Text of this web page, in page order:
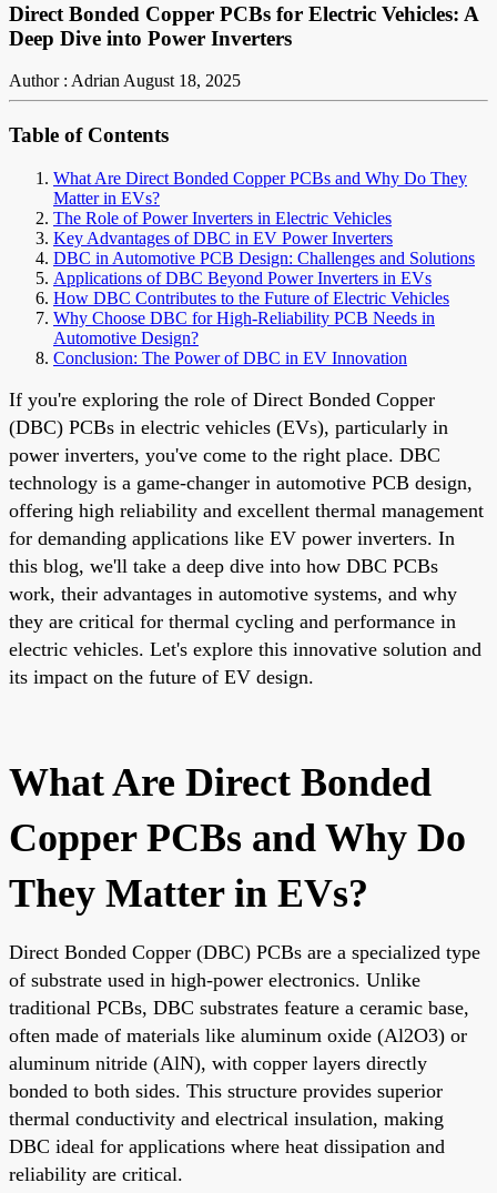
Direct Bonded Copper PCBs for Electric Vehicles: A
Deep Dive into Power Inverters
Author : AdrianAugust 18, 2025
Table of Contents
What Are Direct Bonded Copper PCBs and Why Do They
Matter in EVs?
The Role of Power Inverters in Electric Vehicles
Key Advantages of DBC in EV Power Inverters
DBC in Automotive PCB Design: Challenges and Solutions
Applications of DBC Beyond Power Inverters in EVs
How DBC Contributes to the Future of Electric Vehicles
Why Choose DBC for High-Reliability PCB Needs in
Automotive Design?
Conclusion: The Power of DBC in EV Innovation
If you're exploring the role of Direct Bonded Copper
(DBC) PCBs in electric vehicles (EVs), particularly in
power inverters, you've come to the right place. DBC
technology is a game-changer in automotive PCB design,
offering high reliability and excellent thermal management
for demanding applications like EV power inverters. In
this blog, we'll take a deep dive into how DBC PCBs
work, their advantages in automotive systems, and why
they are critical for thermal cycling and performance in
electric vehicles. Let's explore this innovative solution and
its impact on the future of EV design.
What Are Direct Bonded
Copper PCBs and Why Do
They Matter in EVs?
Direct Bonded Copper (DBC) PCBs are a specialized type
of substrate used in high-power electronics. Unlike
traditional PCBs, DBC substrates feature a ceramic base,
often made of materials like aluminum oxide (Al2O3) or
aluminum nitride (AlN), with copper layers directly
bonded to both sides. This structure provides superior
thermal conductivity and electrical insulation, making
DBC ideal for applications where heat dissipation and
reliability are critical.